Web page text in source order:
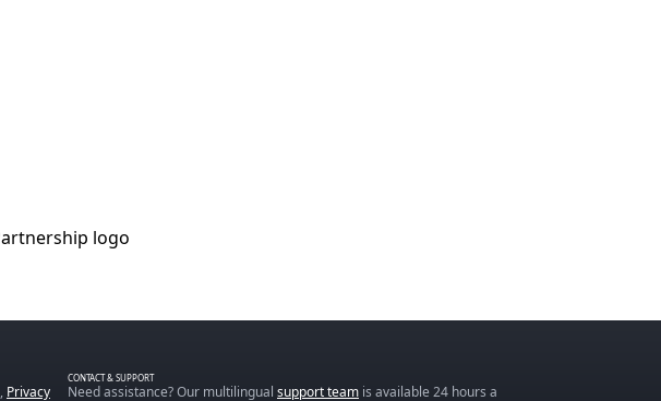
, Privacy
CONTACT & SUPPORT
Need assistance? Our multilingual support team is available 24 hours a